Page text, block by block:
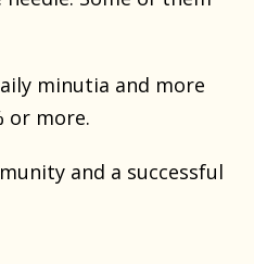
minutia and more
or more.
and a successful